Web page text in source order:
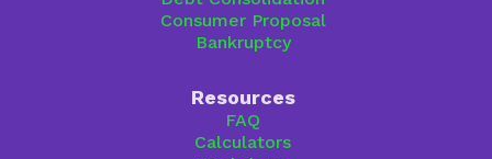
Consumer Proposal
Bankruptcy
Resources
FAQ
Calculators